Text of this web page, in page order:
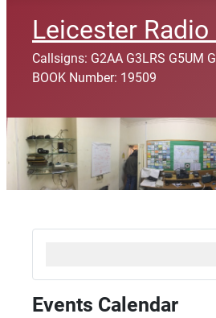
Leicester
Callsigns: G2AA G3LRS G5UM
BOOK Number: 19509
Events Calendar